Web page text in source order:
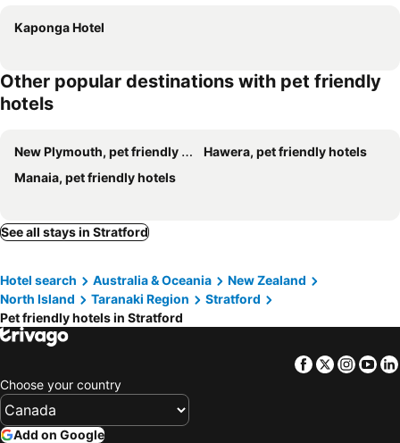
Kaponga Hotel
Other popular destinations with pet friendly
hotels
New Plymouth, pet friendly hotels
Hawera, pet friendly hotels
Manaia, pet friendly hotels
See all stays in Stratford
Hotel search Australia & Oceania
New Zealand
North Island
Taranaki Region
Stratford
Pet friendly hotels in Stratford
Facebook
Twitter
Choose your country
Add on Google